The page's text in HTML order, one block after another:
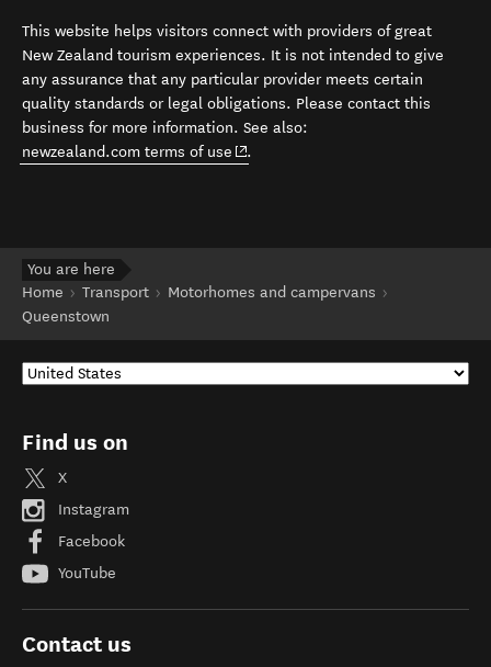
This website helps visitors connect with providers of great
New Zealand tourism experiences. It is not intended to give
any assurance that any particular provider meets certain
quality standards or legal obligations. Please contact this
business for more information. See also:
newzealand.com terms of use (opens in new window)
.
You are here
Home
Transport
Motorhomes and campervans
Queenstown
Find us on
X
Instagram
Facebook
YouTube
Contact us